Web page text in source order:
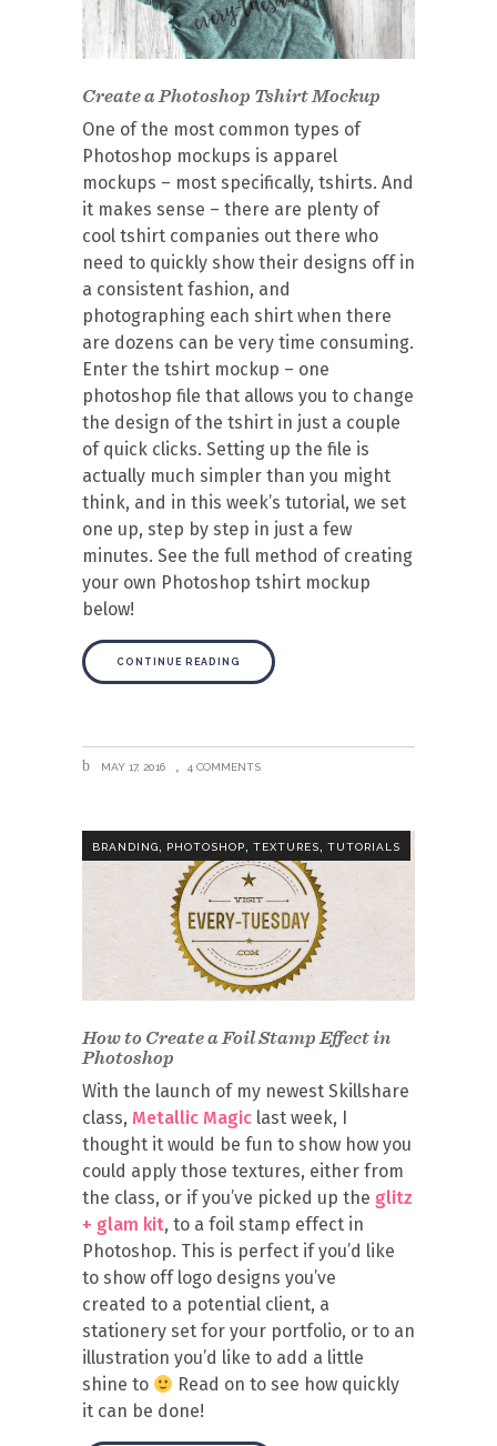
Create a Photoshop Tshirt Mockup
One of the most common types of
Photoshop mockups is apparel
mockups – most specifically, tshirts. And
it makes sense – there are plenty of
cool tshirt companies out there who
need to quickly show their designs off in
a consistent fashion, and
photographing each shirt when there
are dozens can be very time consuming.
Enter the tshirt mockup – one
photoshop file that allows you to change
the design of the tshirt in just a couple
of quick clicks. Setting up the file is
actually much simpler than you might
think, and in this week’s tutorial, we set
one up, step by step in just a few
minutes. See the full method of creating
your own Photoshop tshirt mockup
below!
CONTINUE READING
MAY 17, 2016 4 COMMENTS
BRANDING, PHOTOSHOP, TEXTURES, TUTORIALS
How to Create a Foil Stamp Effect in
Photoshop
With the launch of my newest Skillshare
class, Metallic Magic last week, I
thought it would be fun to show how you
could apply those textures, either from
the class, or if you’ve picked up the glitz
+ glam kit, to a foil stamp effect in
Photoshop. This is perfect if you’d like
to show off logo designs you’ve
created to a potential client, a
stationery set for your portfolio, or to an
illustration you’d like to add a little
shine to
Read on to see how quickly
it can be done!